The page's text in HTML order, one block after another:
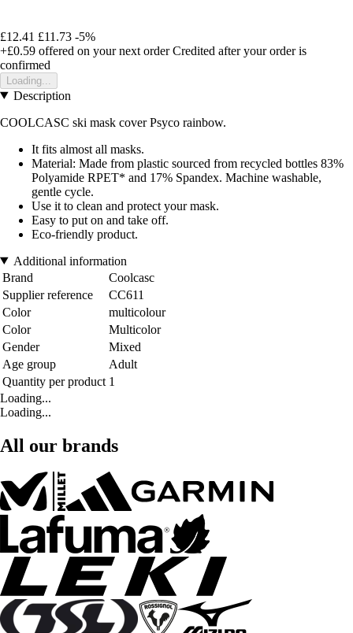
£12.41 £11.73 -5%
+£0.59 offered on your next order Credited after your order is
confirmed
Loading...
Description
COOLCASC ski mask cover Psyco rainbow.
It fits almost all masks.
Material: Made from plastic sourced from recycled bottles 83%
Polyamide RPET* and 17% Spandex. Machine washable,
gentle cycle.
Use it to clean and protect your mask.
Easy to put on and take off.
Eco-friendly product.
Additional information
Brand
Coolcasc
Supplier reference
CC611
Color
multicolour
Color
Multicolor
Gender
Mixed
Age group
Adult
Quantity per product 1
Loading...
Loading...
All our brands